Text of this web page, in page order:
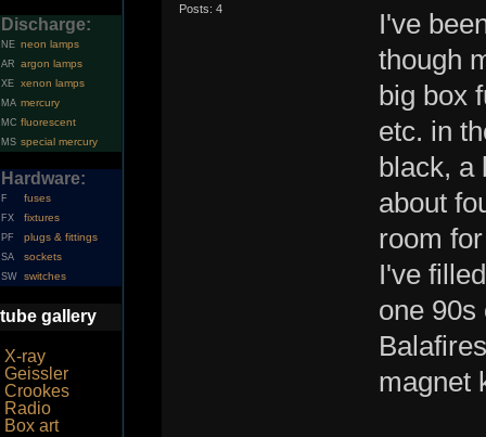
Discharge:
NE neon lamps
AR argon lamps
XE xenon lamps
MA mercury
MC fluorescent
MS special mercury
Hardware:
F fuses
FX fixtures
PF plugs & fittings
SA sockets
SW switches
tube gallery
X-ray
Geissler
Crookes
Radio
Box art
Posts: 4
I've
though
big box
etc. in
black, a
about
room
I've
one 90s
magnet